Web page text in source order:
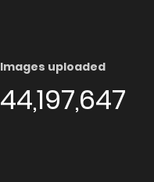
Images uploaded
44,197,647